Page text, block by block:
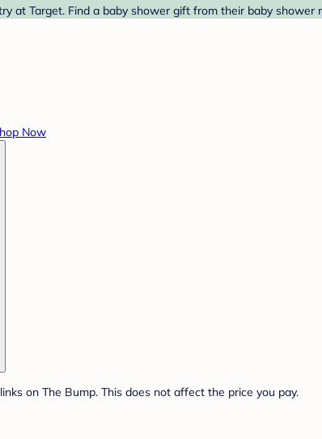
at Target. Find a baby shower gift from their baby shower
Now
on The Bump. This does not affect the price you pay.